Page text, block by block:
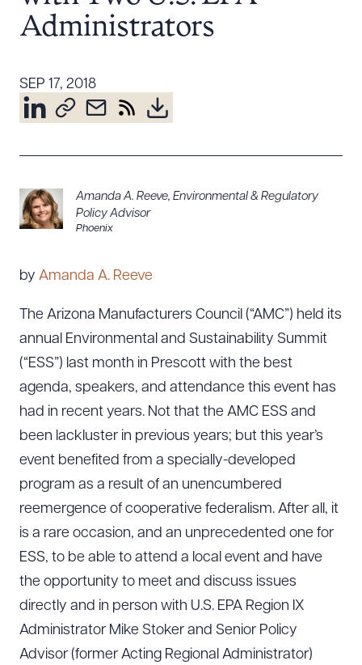
Resources
About the Firm
Attorney Development
Community & Pro Bono
Contact Us
Administrators
SEP 17, 2018
Amanda A. Reeve, Environmental & Regulatory
Policy Advisor
Phoenix
by Amanda A. Reeve
The Arizona Manufacturers Council (“AMC”) held its
annual Environmental and Sustainability Summit
(“ESS”) last month in Prescott with the best
agenda, speakers, and attendance this event has
had in recent years. Not that the AMC ESS and
been lackluster in previous years; but this year’s
event benefited from a specially-developed
program as a result of an unencumbered
reemergence of cooperative federalism. After all, it
is a rare occasion, and an unprecedented one for
ESS, to be able to attend a local event and have
the opportunity to meet and discuss issues
directly and in person with U.S. EPA Region IX
Administrator Mike Stoker and Senior Policy
Advisor (former Acting Regional Administrator)